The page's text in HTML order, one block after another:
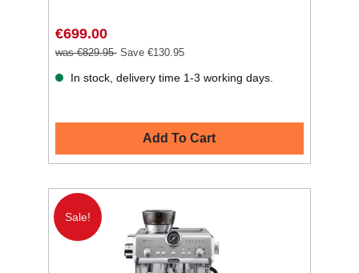
€699.00
was €829.95 Save €130.95
In stock, delivery time 1-3 working days.
Add To Cart
Sale!